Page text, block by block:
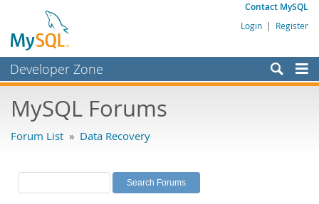
Contact MySQL
Login | Register
Developer Zone
Bugs
Labs
Planet MySQL
MySQL Forums
Forum List » Data Recovery